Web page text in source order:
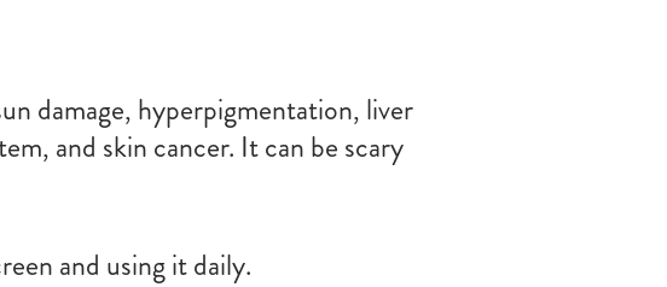
damage, hyperpigmentation, liver
and skin cancer. It can be scary
and using it daily.